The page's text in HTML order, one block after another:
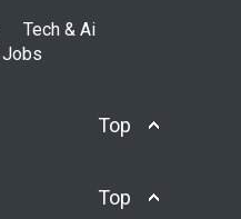
Tech & Ai
Jobs
Top
Top